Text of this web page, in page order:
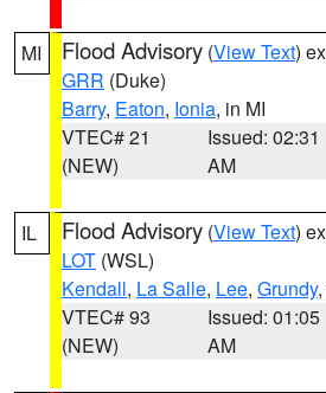
MI Flood Advisory (View Text)
GRR (Duke)
Barry, Eaton, Ionia, in MI
VTEC# 21
(NEW)
Issued: 02:31
AM
IL Flood Advisory (View Text)
LOT (WSL)
Kendall, La Salle, Lee, Grundy
VTEC# 93
(NEW)
Issued: 01:05
AM